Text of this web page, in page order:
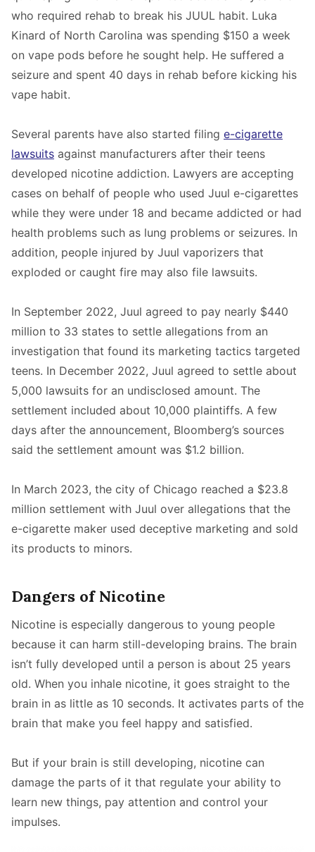
who required rehab to break his JUUL habit. Luka
Kinard of North Carolina was spending $150 a week
on vape pods before he sought help. He suffered a
seizure and spent 40 days in rehab before kicking his
vape habit.
Several parents have also started filing e-cigarette
lawsuits against manufacturers after their teens
developed nicotine addiction. Lawyers are accepting
cases on behalf of people who used Juul e-cigarettes
while they were under 18 and became addicted or had
health problems such as lung problems or seizures. In
addition, people injured by Juul vaporizers that
exploded or caught fire may also file lawsuits.
In September 2022, Juul agreed to pay nearly $440
million to 33 states to settle allegations from an
investigation that found its marketing tactics targeted
teens. In December 2022, Juul agreed to settle about
5,000 lawsuits for an undisclosed amount. The
settlement included about 10,000 plaintiffs. A few
days after the announcement, Bloomberg’s sources
said the settlement amount was $1.2 billion.
In March 2023, the city of Chicago reached a $23.8
million settlement with Juul over allegations that the
e-cigarette maker used deceptive marketing and sold
its products to minors.
Dangers of Nicotine
Nicotine is especially dangerous to young people
because it can harm still-developing brains. The brain
isn’t fully developed until a person is about 25 years
old. When you inhale nicotine, it goes straight to the
brain in as little as 10 seconds. It activates parts of the
brain that make you feel happy and satisfied.
But if your brain is still developing, nicotine can
damage the parts of it that regulate your ability to
learn new things, pay attention and control your
impulses.